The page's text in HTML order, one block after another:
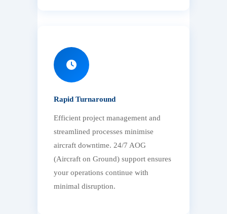
Rapid Turnaround
Efficient project management and
streamlined processes minimise
aircraft downtime. 24/7 AOG
(Aircraft on Ground) support ensures
your operations continue with
minimal disruption.